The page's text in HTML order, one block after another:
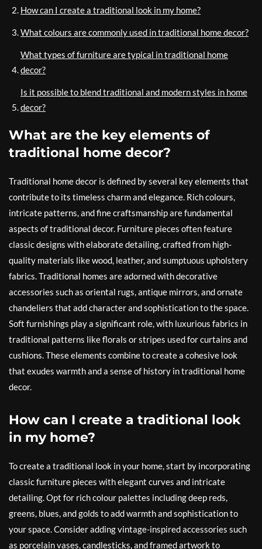
How can I create a traditional look in my home?
What colours are commonly used in traditional home decor?
What types of furniture are typical in traditional home
decor?
Is it possible to blend traditional and modern styles in home
decor?
What are the key elements of
traditional home decor?
Traditional home decor is defined by several key elements that
contribute to its timeless charm and elegance. Rich colours,
intricate patterns, and fine craftsmanship are fundamental
aspects of traditional decor. Furniture pieces often feature
classic designs with elaborate detailing, crafted from high-
quality materials like wood, leather, and sumptuous upholstery
fabrics. Traditional homes are adorned with decorative
accessories such as oriental rugs, antique mirrors, and ornate
chandeliers that add character and sophistication to the space.
Soft furnishings play a significant role, with luxurious fabrics in
traditional patterns like florals or stripes used for curtains and
cushions. These elements combine to create a cohesive look
that exudes warmth and a sense of history in traditional home
decor.
How can I create a traditional look
in my home?
To create a traditional look in your home, start by incorporating
classic furniture pieces with elegant curves and intricate
detailing. Opt for rich colour palettes including deep reds,
greens, blues, and golds to add warmth and sophistication to
your space. Consider adding vintage-inspired accessories such
as porcelain vases, candlesticks, and framed artwork to